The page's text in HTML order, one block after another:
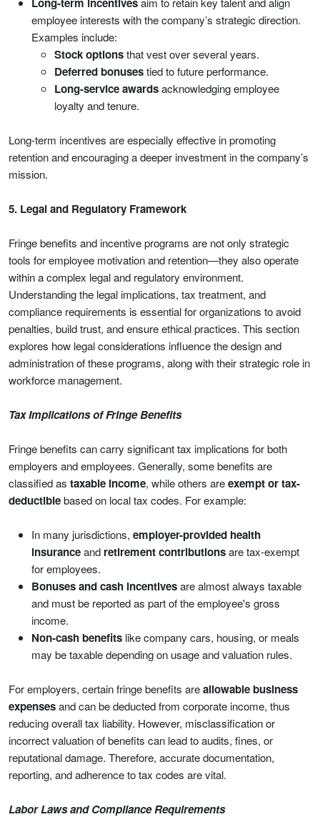
employee interests with the company’s strategic direction.
Examples include:
Stock optionsthat vest over several years.
Deferred bonusestied to future performance.
Long-service awardsacknowledging employee
loyalty and tenure.
Long-term incentives are especially effective in promoting
retention and encouraging a deeper investment in the company’s
mission.
5. Legal and Regulatory Framework
Fringe benefits and incentive programs are not only strategic
tools for employee motivation and retention—they also operate
within a complex legal and regulatory environment.
Understanding the legal implications, tax treatment, and
compliance requirements is essential for organizations to avoid
penalties, build trust, and ensure ethical practices. This section
explores how legal considerations influence the design and
administration of these programs, along with their strategic role in
workforce management.
Tax Implications of Fringe Benefits
Fringe benefits can carry significant tax implications for both
employers and employees. Generally, some benefits are
classified as taxable income, while others areexempt or tax-
deductiblebased on local tax codes. For example:
In many jurisdictions, employer-provided health
insuranceand retirement contributionsare tax-exempt
for employees.
Bonuses and cash incentivesare almost always taxable
and must be reported as part of the employee's gross
income.
Non-cash benefits like company cars, housing, or meals
may be taxable depending on usage and valuation rules.
For employers, certain fringe benefits areallowable business
expensesand can be deducted from corporate income, thus
reducing overall tax liability. However, misclassification or
incorrect valuation of benefits can lead to audits, fines, or
reputational damage. Therefore, accurate documentation,
reporting, and adherence to tax codes are vital.
Labor Laws and Compliance Requirements